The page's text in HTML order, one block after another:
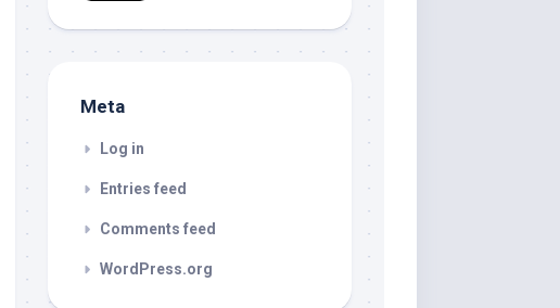
Meta
Log in
Entries feed
Comments feed
WordPress.org